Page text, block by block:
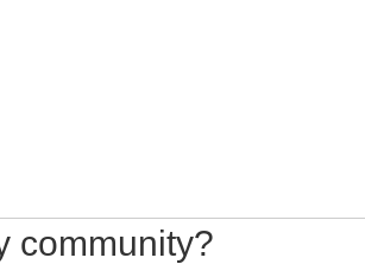
community?